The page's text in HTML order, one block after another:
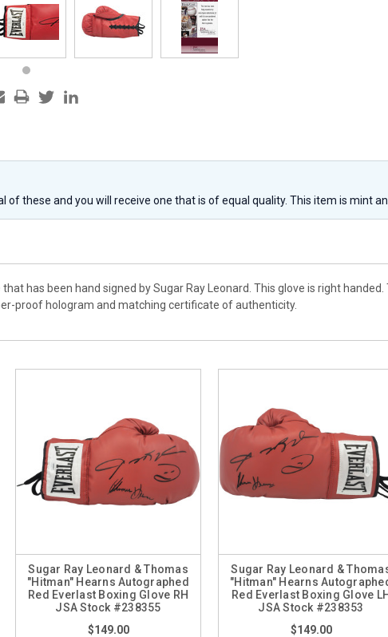
of these and you will receive one that is of equal quality. This item is mint
that has been hand signed by Sugar Ray Leonard. This glove is right
proof hologram and matching certificate of authenticity.
Sugar Ray Leonard & Thomas
"Hitman" Hearns Autographed
Red Everlast Boxing Glove RH
JSA Stock #238355
$149.00
Sugar Ray Leonard &
"Hitman" Hearns
Red Everlast Boxing Glove LH
JSA Stock #238353
$149.00